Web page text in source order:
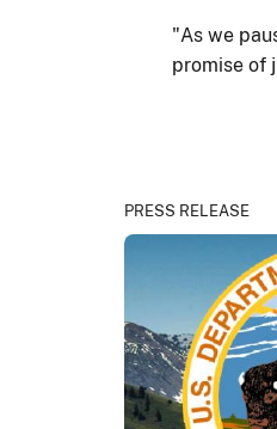
"As we
promise of
PRESS RELEASE